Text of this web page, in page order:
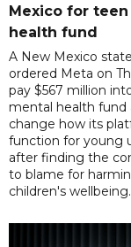
Mexico for teen
health fund
A New Mexico
ordered Meta on
pay $567 million
mental health fund
change how its
function for young
after finding the
to blame for
children's wellbeing.